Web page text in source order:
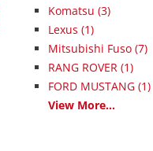
Komatsu (3)
Lexus (1)
Mitsubishi Fuso (7)
RANG ROVER (1)
FORD MUSTANG (1)
View More...